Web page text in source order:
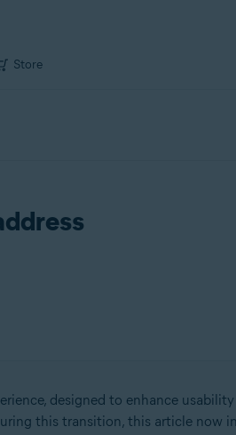
Store
designed to enhance
this transition, this article now